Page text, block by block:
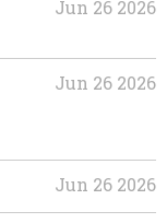
Jun 26 2026
Jun 26 2026
Jun 26 2026